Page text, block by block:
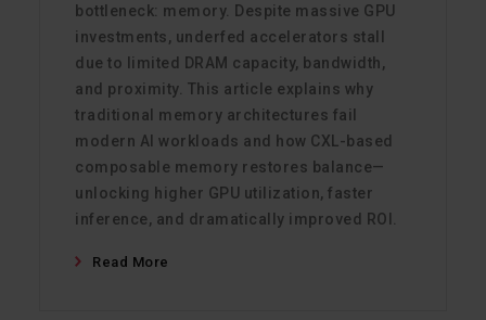
bottleneck: memory. Despite massive GPU
investments, underfed accelerators stall
due to limited DRAM capacity, bandwidth,
and proximity. This article explains why
traditional memory architectures fail
modern AI workloads and how CXL-based
composable memory restores balance—
unlocking higher GPU utilization, faster
inference, and dramatically improved ROI.
Read More